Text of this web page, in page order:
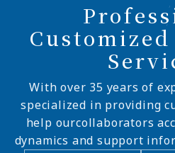
With over 35 years of
specialized in providing
help ourcollaborators
dynamics and support